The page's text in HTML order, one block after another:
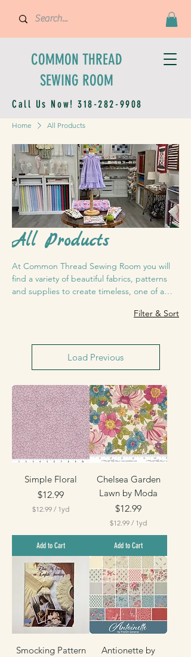
COMMON THREAD
SEWING ROOM
Call Us Now!318-282-9908
Home All Products
All Products
At Common Thread Sewing Room you will
find a variety of beautiful fabrics, patterns
and supplies to create timeless, one of a
Filter & Sort
Load Previous
Simple Floral
Price
$12.99
$12.99 / 1yd
2
.
9
9
p
e
r
1
Y
a
r
Add to Cart
Chelsea Garden
Lawn by Moda
Price
$12.99
$12.99 / 1yd
1
.
9
9
p
e
r
1
Y
r
Add to Cart
Smocking Pattern
Antionette by